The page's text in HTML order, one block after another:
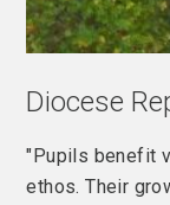
Diocese
"Pupils benefit
ethos. Their